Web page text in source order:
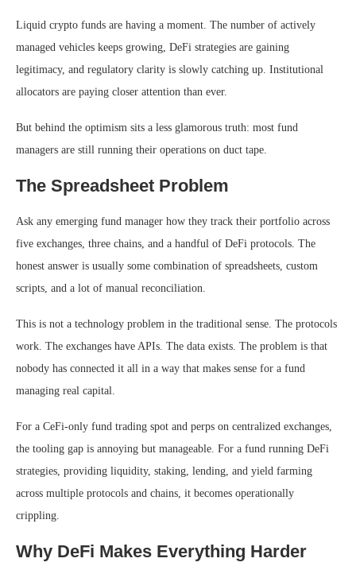
Liquid crypto funds are having a moment. The number of actively
managed vehicles keeps growing, DeFi strategies are gaining
legitimacy, and regulatory clarity is slowly catching up. Institutional
allocators are paying closer attention than ever.
But behind the optimism sits a less glamorous truth: most fund
managers are still running their operations on duct tape.
The Spreadsheet Problem
Ask any emerging fund manager how they track their portfolio across
five exchanges, three chains, and a handful of DeFi protocols. The
honest answer is usually some combination of spreadsheets, custom
scripts, and a lot of manual reconciliation.
This is not a technology problem in the traditional sense. The protocols
work. The exchanges have APIs. The data exists. The problem is that
nobody has connected it all in a way that makes sense for a fund
managing real capital.
For a CeFi-only fund trading spot and perps on centralized exchanges,
the tooling gap is annoying but manageable. For a fund running DeFi
strategies, providing liquidity, staking, lending, and yield farming
across multiple protocols and chains, it becomes operationally
crippling.
Why DeFi Makes Everything Harder